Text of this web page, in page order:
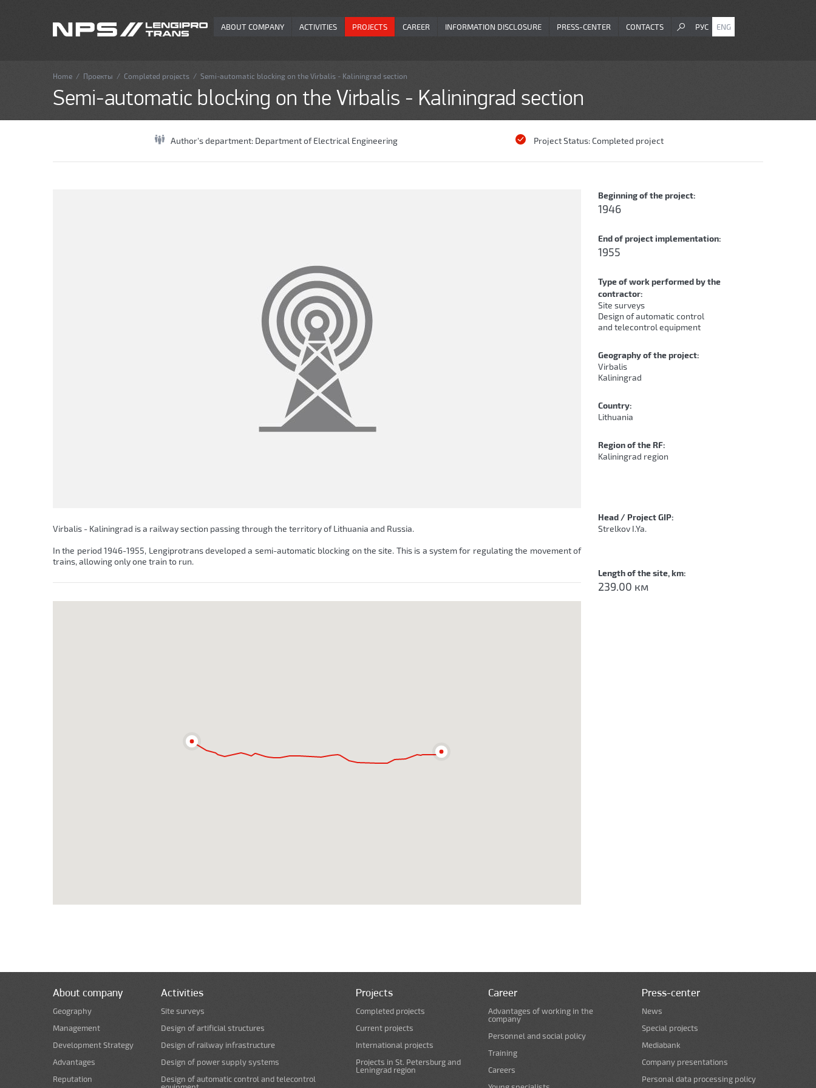
ABOUT COMPANY ACTIVITIES PROJECTS CAREER INFORMATION DISCLOSURE PRESS-CENTER CONTACTS РУС ENG
Home / Проекты / Completed projects / Semi-automatic blocking on the Virbalis - Kaliningrad section
Semi-automatic blocking on the Virbalis - Kaliningrad section
Author's department: Department of Electrical Engineering Project Status: Completed project
Virbalis - Kaliningrad is a railway section passing through the territory of Lithuania and Russia.
In the period 1946-1955, Lengiprotrans developed a semi-automatic blocking on the site. This is a system for regulating the movement of
trains, allowing only one train to run.
Beginning of the project:
1946
End of project implementation:
1955
Type of work performed by the
contractor:
Site surveys
Design of automatic control
and telecontrol equipment
Geography of the project:
Virbalis
Kaliningrad
Country:
Lithuania
Region of the RF:
Kaliningrad region
Head / Project GIP:
Strelkov I.Ya.
Length of the site, km:
239.00 км
About company
Geography
Management
Development Strategy
Advantages
Reputation
Activities
Site surveys
Design of artificial structures
Design of railway infrastructure
Design of power supply systems
Design of automatic control and telecontrol
Projects
Completed projects
Current projects
International projects
Projects in St. Petersburg and
Leningrad region
Career
Advantages of working in the
company
Personnel and social policy
Training
Careers
Press-center
News
Special projects
Mediabank
Company presentations
Personal data processing policy